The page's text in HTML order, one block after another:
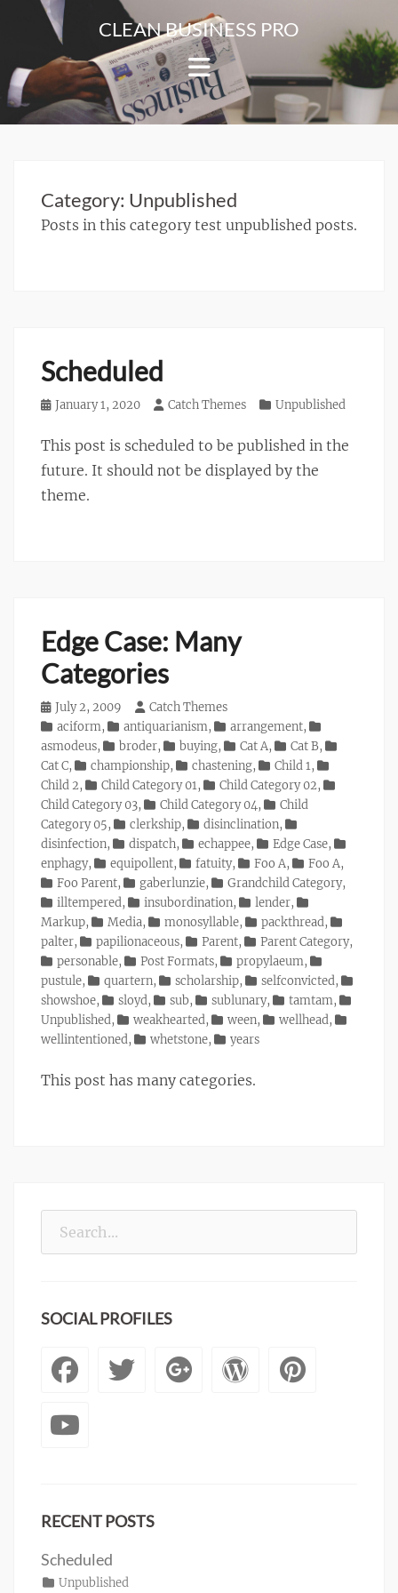
content
CLEAN BUSINESS PRO
Corporate
&
Blog
Category: Unpublished
Posts in this category test unpublished posts.
Scheduled
Posted
January 1, 2020 Author
Catch Themes Categories
Unpublished
This post is scheduled to be published in the
future. It should not be displayed by the
theme.
Edge Case: Many
Categories
Posted
on
July 2, 2009 Author
Catch Themes
Categories
aciform, antiquarianism, arrangement,
asmodeus, broder, buying, Cat A, Cat B,
Cat C, championship, chastening, Child 1,
Child 2, Child Category 01, Child Category 02,
Child Category 03, Child Category 04,
Child
Category 05, clerkship, disinclination,
disinfection, dispatch, echappee, Edge Case,
enphagy, equipollent, fatuity, Foo A, Foo A,
Foo Parent, gaberlunzie, Grandchild Category,
illtempered, insubordination, lender,
Markup, Media, monosyllable, packthread,
palter, papilionaceous, Parent, Parent Category,
personable, Post Formats, propylaeum,
pustule, quartern, scholarship, selfconvicted,
showshoe, sloyd, sub, sublunary, tamtam,
Unpublished, weakhearted, ween, wellhead,
wellintentioned, whetstone, years
This post has many categories.
SOCIAL PROFILES
Facebook
Twitter
Googleplus
RECENT POSTS
Scheduled
Categories
Unpublished